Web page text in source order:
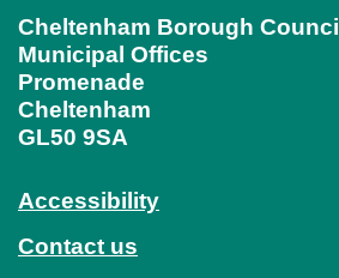
Cheltenham Borough Council
Municipal Offices
Promenade
Cheltenham
GL50 9SA
Accessibility
Contact us